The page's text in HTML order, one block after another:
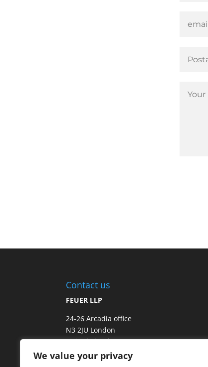
We value your privacy
Contact us
FEUER LLP
24-26 Arcadia office
N3 2JU London
United Kingdom
Email:info@exhale-europe.com